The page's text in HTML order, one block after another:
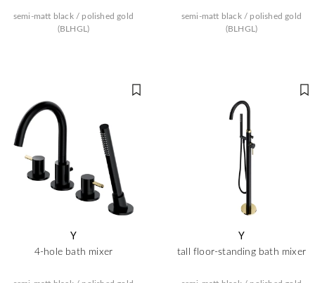
semi-matt black / polished gold
(BLHGL)
semi-matt black / polished gold
(BLHGL)
Y
4-hole bath mixer
Y
tall floor-standing bath mixer